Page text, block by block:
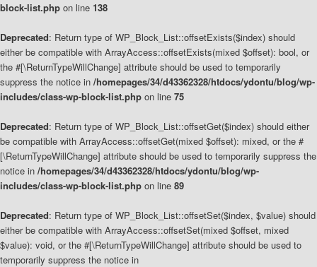
block-list.php on line 138
Deprecated: Return type of WP_Block_List::offsetExists($index) should
either be compatible with ArrayAccess::offsetExists(mixed $offset): bool, or
the #[\ReturnTypeWillChange] attribute should be used to temporarily
suppress the notice in /homepages/34/d43362328/htdocs/ydontu/blog/wp-
includes/class-wp-block-list.php on line 75
Deprecated: Return type of WP_Block_List::offsetGet($index) should either
be compatible with ArrayAccess::offsetGet(mixed $offset): mixed, or the #
[\ReturnTypeWillChange] attribute should be used to temporarily suppress the
notice in /homepages/34/d43362328/htdocs/ydontu/blog/wp-
includes/class-wp-block-list.php on line 89
Deprecated: Return type of WP_Block_List::offsetSet($index, $value) should
either be compatible with ArrayAccess::offsetSet(mixed $offset, mixed
$value): void, or the #[\ReturnTypeWillChange] attribute should be used to
temporarily suppress the notice in